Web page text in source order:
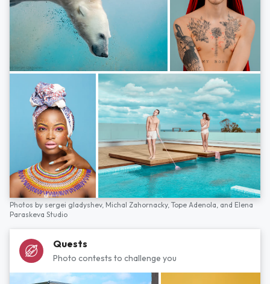
Photos by sergei gladyshev, Michal Zahornacky, Tope Adenola, and Elena
Paraskeva Studio
Quests
Photo contests to challenge you